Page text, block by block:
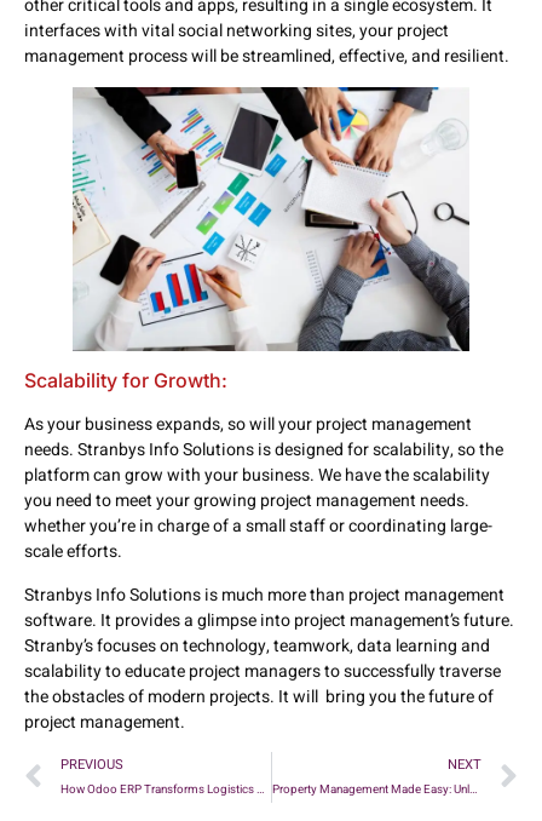
other critical tools and apps, resulting in a single ecosystem. It
interfaces with vital social networking sites, your project
management process will be streamlined, effective, and resilient.
Scalability for Growth:
As your business expands, so will your project management
needs. Stranbys Info Solutions is designed for scalability, so the
platform can grow with your business. We have the scalability
you need to meet your growing project management needs.
whether you’re in charge of a small staff or coordinating large-
scale efforts.
Stranbys Info Solutions is much more than project management
software. It provides a glimpse into project management’s future.
Stranby’s focuses on technology, teamwork, data learning and
scalability to educate project managers to successfully traverse
the obstacles of modern projects. It will bring you the future of
project management.
PREVIOUS
How Odoo ERP Transforms Logistics and Supply Chain Management
NEXT
Property Management Made Easy: Unleashing the Power of Odoo ERP